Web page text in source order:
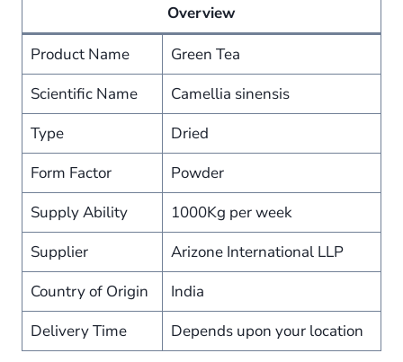
Overview
Product Name
Green Tea
Scientific Name
Camellia sinensis
Type
Dried
Form Factor
Powder
Supply Ability
1000Kg per week
Supplier
Arizone International LLP
Country of Origin
India
Delivery Time
Depends upon your location